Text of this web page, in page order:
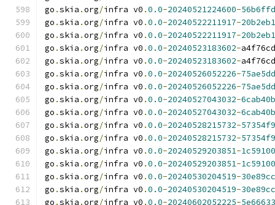
go .skia .org/infra v0 .0.0-20240521224600-
go .skia .org/infra v0 .0.0-20240522211917-
go .skia .org/infra v0 .0.0-20240522211917-
go .skia .org/infra v0 .0.0-20240523183602-
go .skia .org/infra v0 .0.0-20240523183602-
go .skia .org/infra v0 .0.0-20240526052226-
go .skia .org/infra v0 .0.0-20240526052226-
go .skia .org/infra v0 .0.0-20240527043032-
go .skia .org/infra v0 .0.0-20240527043032-
go .skia .org/infra v0 .0.0-20240528215732-
go .skia .org/infra v0 .0.0-20240528215732-
go .skia .org/infra v0 .0.0-20240529203851-
go .skia .org/infra v0 .0.0-20240529203851-
go .skia .org/infra v0 .0.0-20240530204519-
go .skia .org/infra v0 .0.0-20240530204519-
go .skia .org/infra v0 .0.0-20240602052225-